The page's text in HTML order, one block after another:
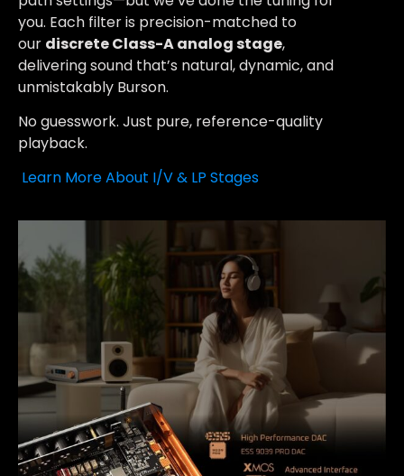
you. Each filter is precision-matched to
our discrete Class-A analog stage,
delivering sound that’s natural, dynamic, and
unmistakably Burson.
No guesswork. Just pure, reference-quality
playback.
Learn More About I/V & LP Stages